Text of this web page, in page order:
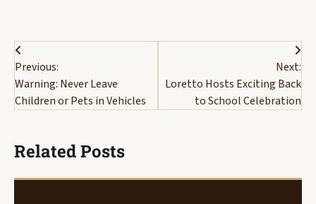
Post
navigation
Previous:
Warning: Never Leave
Children or Pets in Vehicles
Next:
Loretto Hosts Exciting Back
to School Celebration
Related Posts